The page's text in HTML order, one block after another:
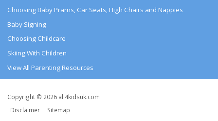
Choosing Baby Prams, Car Seats, High Chairs and Nappies
Baby Signing
Choosing Childcare
Skiing With Children
View All Parenting Resources
Copyright
Copyright © 2026 all4kidsuk.com
Disclaimer
Sitemap